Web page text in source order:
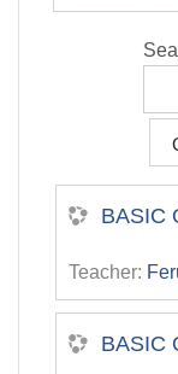
BASIC
Teacher:
BASIC